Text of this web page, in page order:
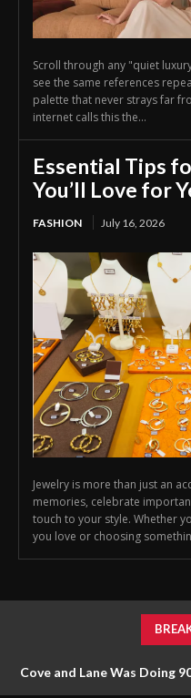
Scroll through any "quiet
see the same references
palette that never strays far
internet calls this the...
Essential Tips
You’ll Love for
FASHION July 16, 2026
Jewelry is more than just an
memories, celebrate
touch to your style. Whether
you love or choosing
Cove and Lane Was Doing